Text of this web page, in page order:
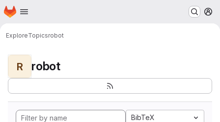
Skip to main content
Homepage
ExploreTopicsrobot
R robot
BibTeX